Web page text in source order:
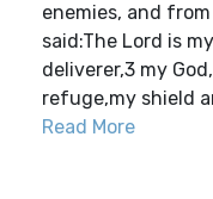
enemies, and
said:The Lord is
deliverer,3 my
refuge,my shield
Read More